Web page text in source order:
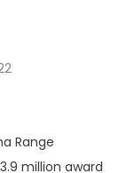
Range
million award